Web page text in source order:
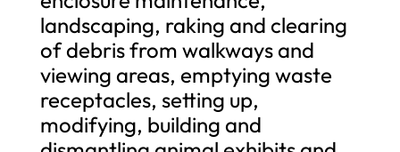
landscaping, raking and clearing
of debris from walkways and
viewing areas, emptying waste
receptacles, setting up,
modifying, building and